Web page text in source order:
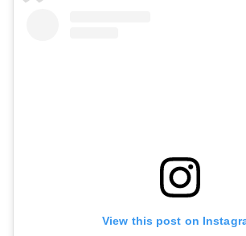
View this post on